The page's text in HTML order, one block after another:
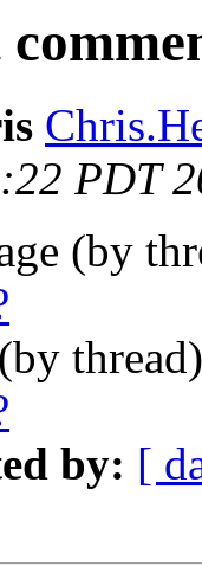
PDT
(by
by: [